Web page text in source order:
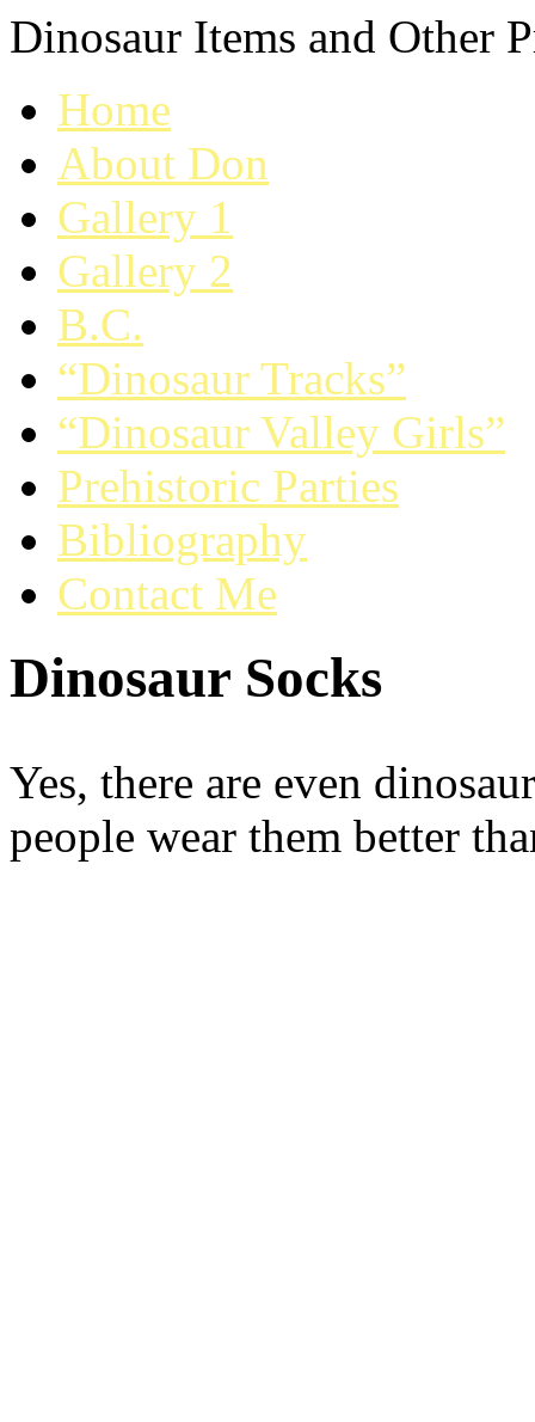
Dinosaur Items and Other
Home
About Don
Gallery 1
Gallery 2
B.C.
“Dinosaur Tracks”
“Dinosaur Valley Girls”
Prehistoric Parties
Bibliography
Contact Me
Dinosaur Socks
Yes, there are even
people wear them better